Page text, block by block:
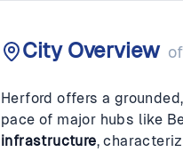
City Overview of
Herford offers a
pace of major hubs like
infrastructure,